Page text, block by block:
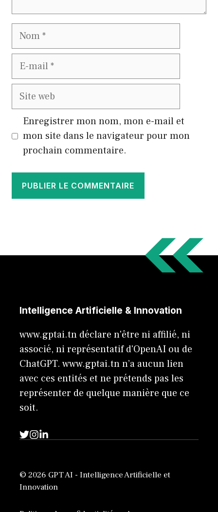
Nom
E-
Site
Enregistrer mon nom, mon e-mail et
mon site dans le navigateur pour mon
prochain commentaire.
Intelligence Artificielle & Innovation
www.gptai.tn déclare n'être ni affilié, ni
associé, ni représentatif d'OpenAI ou de
ChatGPT. www.gptai.tn n’a aucun lien
avec ces entités et ne prétends pas les
représenter de quelque manière que ce
soit.
© 2026 GPT AI - Intelligence Artificielle et
Innovation